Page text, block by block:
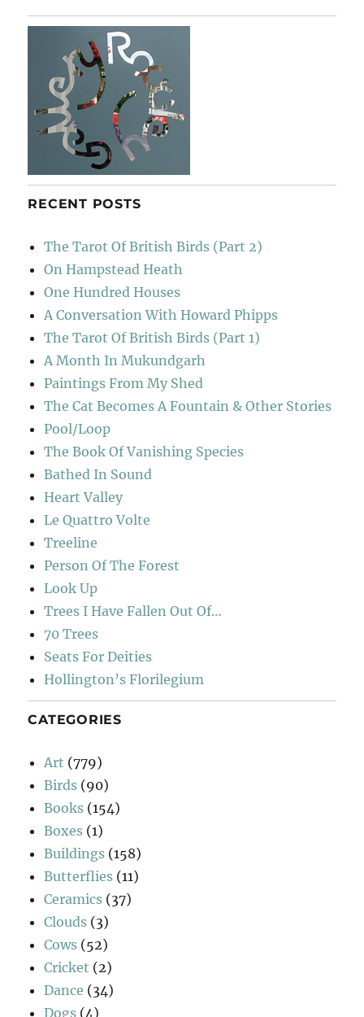
RECENT POSTS
The Tarot Of British Birds (Part 2)
On Hampstead Heath
One Hundred Houses
A Conversation With Howard Phipps
The Tarot Of British Birds (Part 1)
A Month In Mukundgarh
Paintings From My Shed
The Cat Becomes A Fountain & Other Stories
Pool/Loop
The Book Of Vanishing Species
Bathed In Sound
Heart Valley
Le Quattro Volte
Treeline
Person Of The Forest
Look Up
Trees I Have Fallen Out Of…
70 Trees
Seats For Deities
Hollington’s Florilegium
CATEGORIES
Art (779)
Birds (90)
Books (154)
Boxes (1)
Buildings (158)
Butterflies (11)
Ceramics (37)
Clouds (3)
Cows (52)
Cricket (2)
Dance (34)
Dogs (4)